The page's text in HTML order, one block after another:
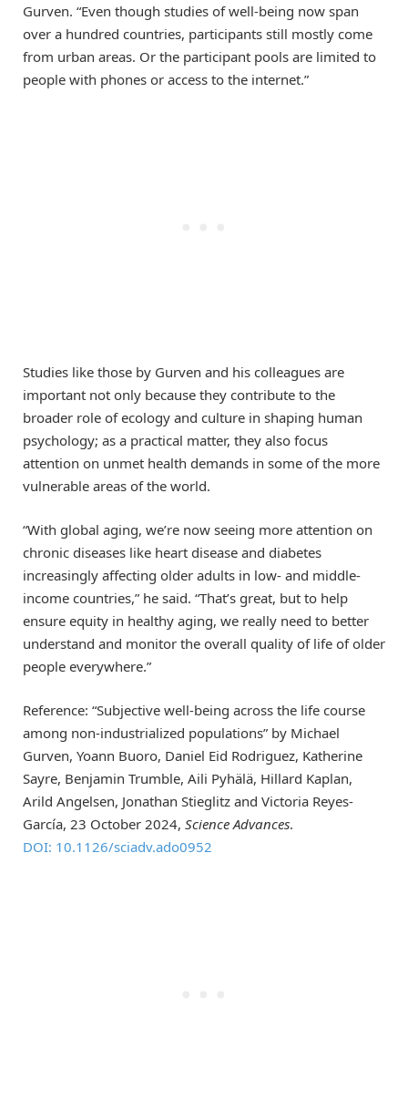
Gurven. “Even though studies of well-being now span
over a hundred countries, participants still mostly come
from urban areas. Or the participant pools are limited to
people with phones or access to the internet.”
Studies like those by Gurven and his colleagues are
important not only because they contribute to the
broader role of ecology and culture in shaping human
psychology; as a practical matter, they also focus
attention on unmet health demands in some of the more
vulnerable areas of the world.
“With global aging, we’re now seeing more attention on
chronic diseases like heart disease and diabetes
increasingly affecting older adults in low- and middle-
income countries,” he said. “That’s great, but to help
ensure equity in healthy aging, we really need to better
understand and monitor the overall quality of life of older
people everywhere.”
Reference: “Subjective well-being across the life course
among non-industrialized populations” by Michael
Gurven, Yoann Buoro, Daniel Eid Rodriguez, Katherine
Sayre, Benjamin Trumble, Aili Pyhälä, Hillard Kaplan,
Arild Angelsen, Jonathan Stieglitz and Victoria Reyes-
García, 23 October 2024, Science Advances.
DOI: 10.1126/sciadv.ado0952